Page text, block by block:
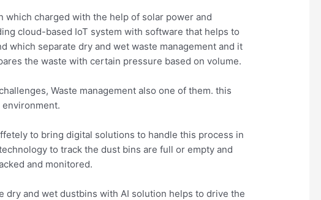
which charged with the help of solar power and
cloud-based IoT system with software that helps to
which separate dry and wet waste management and it
the waste with certain pressure based on volume.
Waste management also one of them. this
to bring digital solutions to handle this process in
to track the dust bins are full or empty and
and monitored.
dry and wet dustbins with AI solution helps to drive the